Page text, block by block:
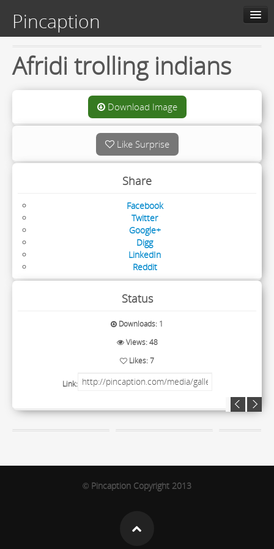
Pincaption
Home
About us
Contact us
Live
Afridi trolling indians
Download Image
Like Surprise
Share
Facebook
Twitter
Google+
Digg
LinkedIn
Reddit
Status
Downloads: 1
Views: 48
Likes: 7
Link:
© Pincaption Copyright 2013